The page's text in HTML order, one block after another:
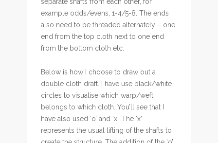
example odds/evens, 1-4/5-8. The ends
also need to be threaded alternately – one
end from the top cloth next to one end
from the bottom cloth etc.
Below is how I choose to draw out a
double cloth draft. I have use black/white
circles to visualise which warp/weft
belongs to which cloth. You’ll see that I
have also used ‘o’ and ‘x’. The ‘x’
represents the usual lifting of the shafts to